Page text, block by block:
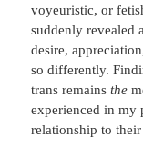
voyeuristic, or
suddenly revealed
desire,
so differently.
trans remainsthe
experienced in my
relationship to